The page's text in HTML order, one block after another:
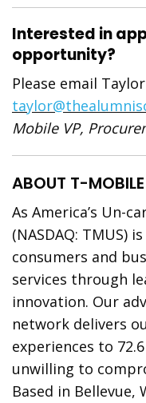
Interested in
opportunity?
Please email
Mobile VP,
ABOUT T-
As America’s Un-
(NASDAQ: TMUS)
consumers and
services through
innovation. Our
network delivers
experiences to
unwilling to
Based in Bellevue,